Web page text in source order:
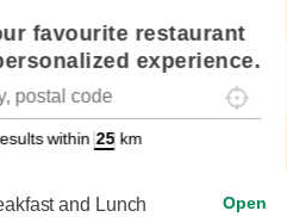
favourite restaurant
experience.
gettext data-
within km
and Lunch Open
Way
application